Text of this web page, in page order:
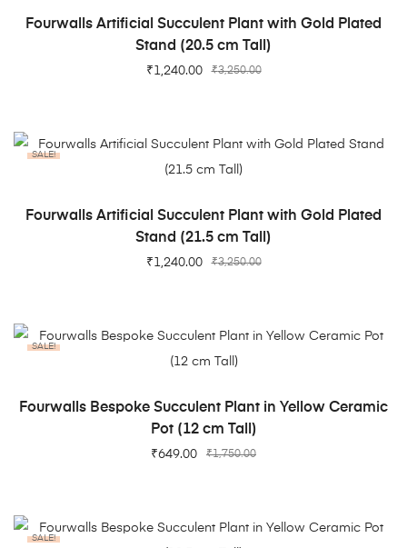
ADD TO CART
Fourwalls Artificial Succulent Plant with Gold Plated
Stand (20.5 cm Tall)
₹3,250.00
₹1,240.00
SALE!
ADD TO CART
Fourwalls Artificial Succulent Plant with Gold Plated
Stand (21.5 cm Tall)
₹3,250.00
₹1,240.00
SALE!
ADD TO CART
Fourwalls Bespoke Succulent Plant in Yellow Ceramic
Pot (12 cm Tall)
₹1,750.00
₹649.00
SALE!